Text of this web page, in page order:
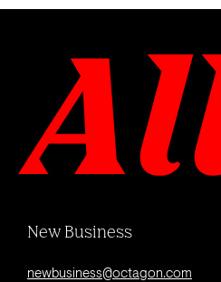
New Business
newbusiness@octagon.com